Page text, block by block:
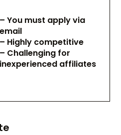
– You must apply via
email
– Highly competitive
– Challenging for
inexperienced affiliates